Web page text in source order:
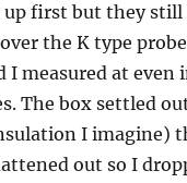
first but they still
the K type
I measured at even
The box settled
I imagine)
out so I